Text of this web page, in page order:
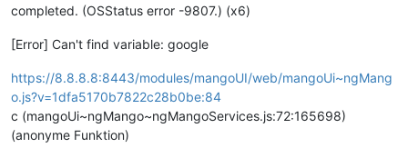
completed. (OSStatus error -9807.) (x6)
[Error] Can't find variable: google
https://8.8.8.8:8443/modules/mangoUI/web/mangoUi~ngMang
o.js?v=1dfa5170b7822c28b0be:84
c (mangoUi~ngMango~ngMangoServices.js:72:165698)
(anonyme Funktion)